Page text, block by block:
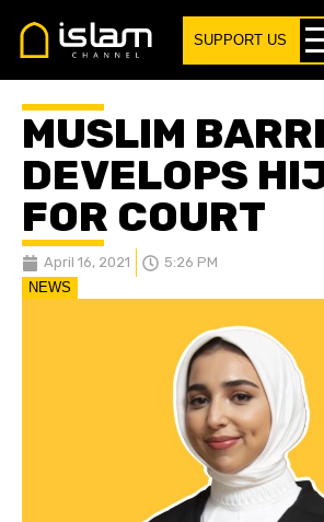
SUPPORT US
MUSLIM
DEVELOPS
FOR COURT
April 16, 2021
5:26 PM
NEWS